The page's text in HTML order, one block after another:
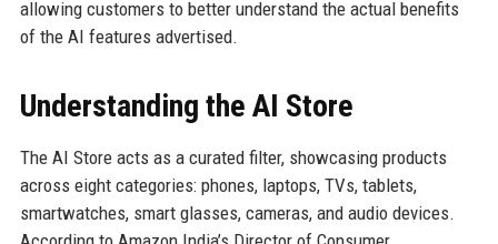
allowing customers to better understand the actual benefits
of the AI features advertised.
Understanding the AI Store
The AI Store acts as a curated filter, showcasing products
across eight categories: phones, laptops, TVs, tablets,
smartwatches, smart glasses, cameras, and audio devices.